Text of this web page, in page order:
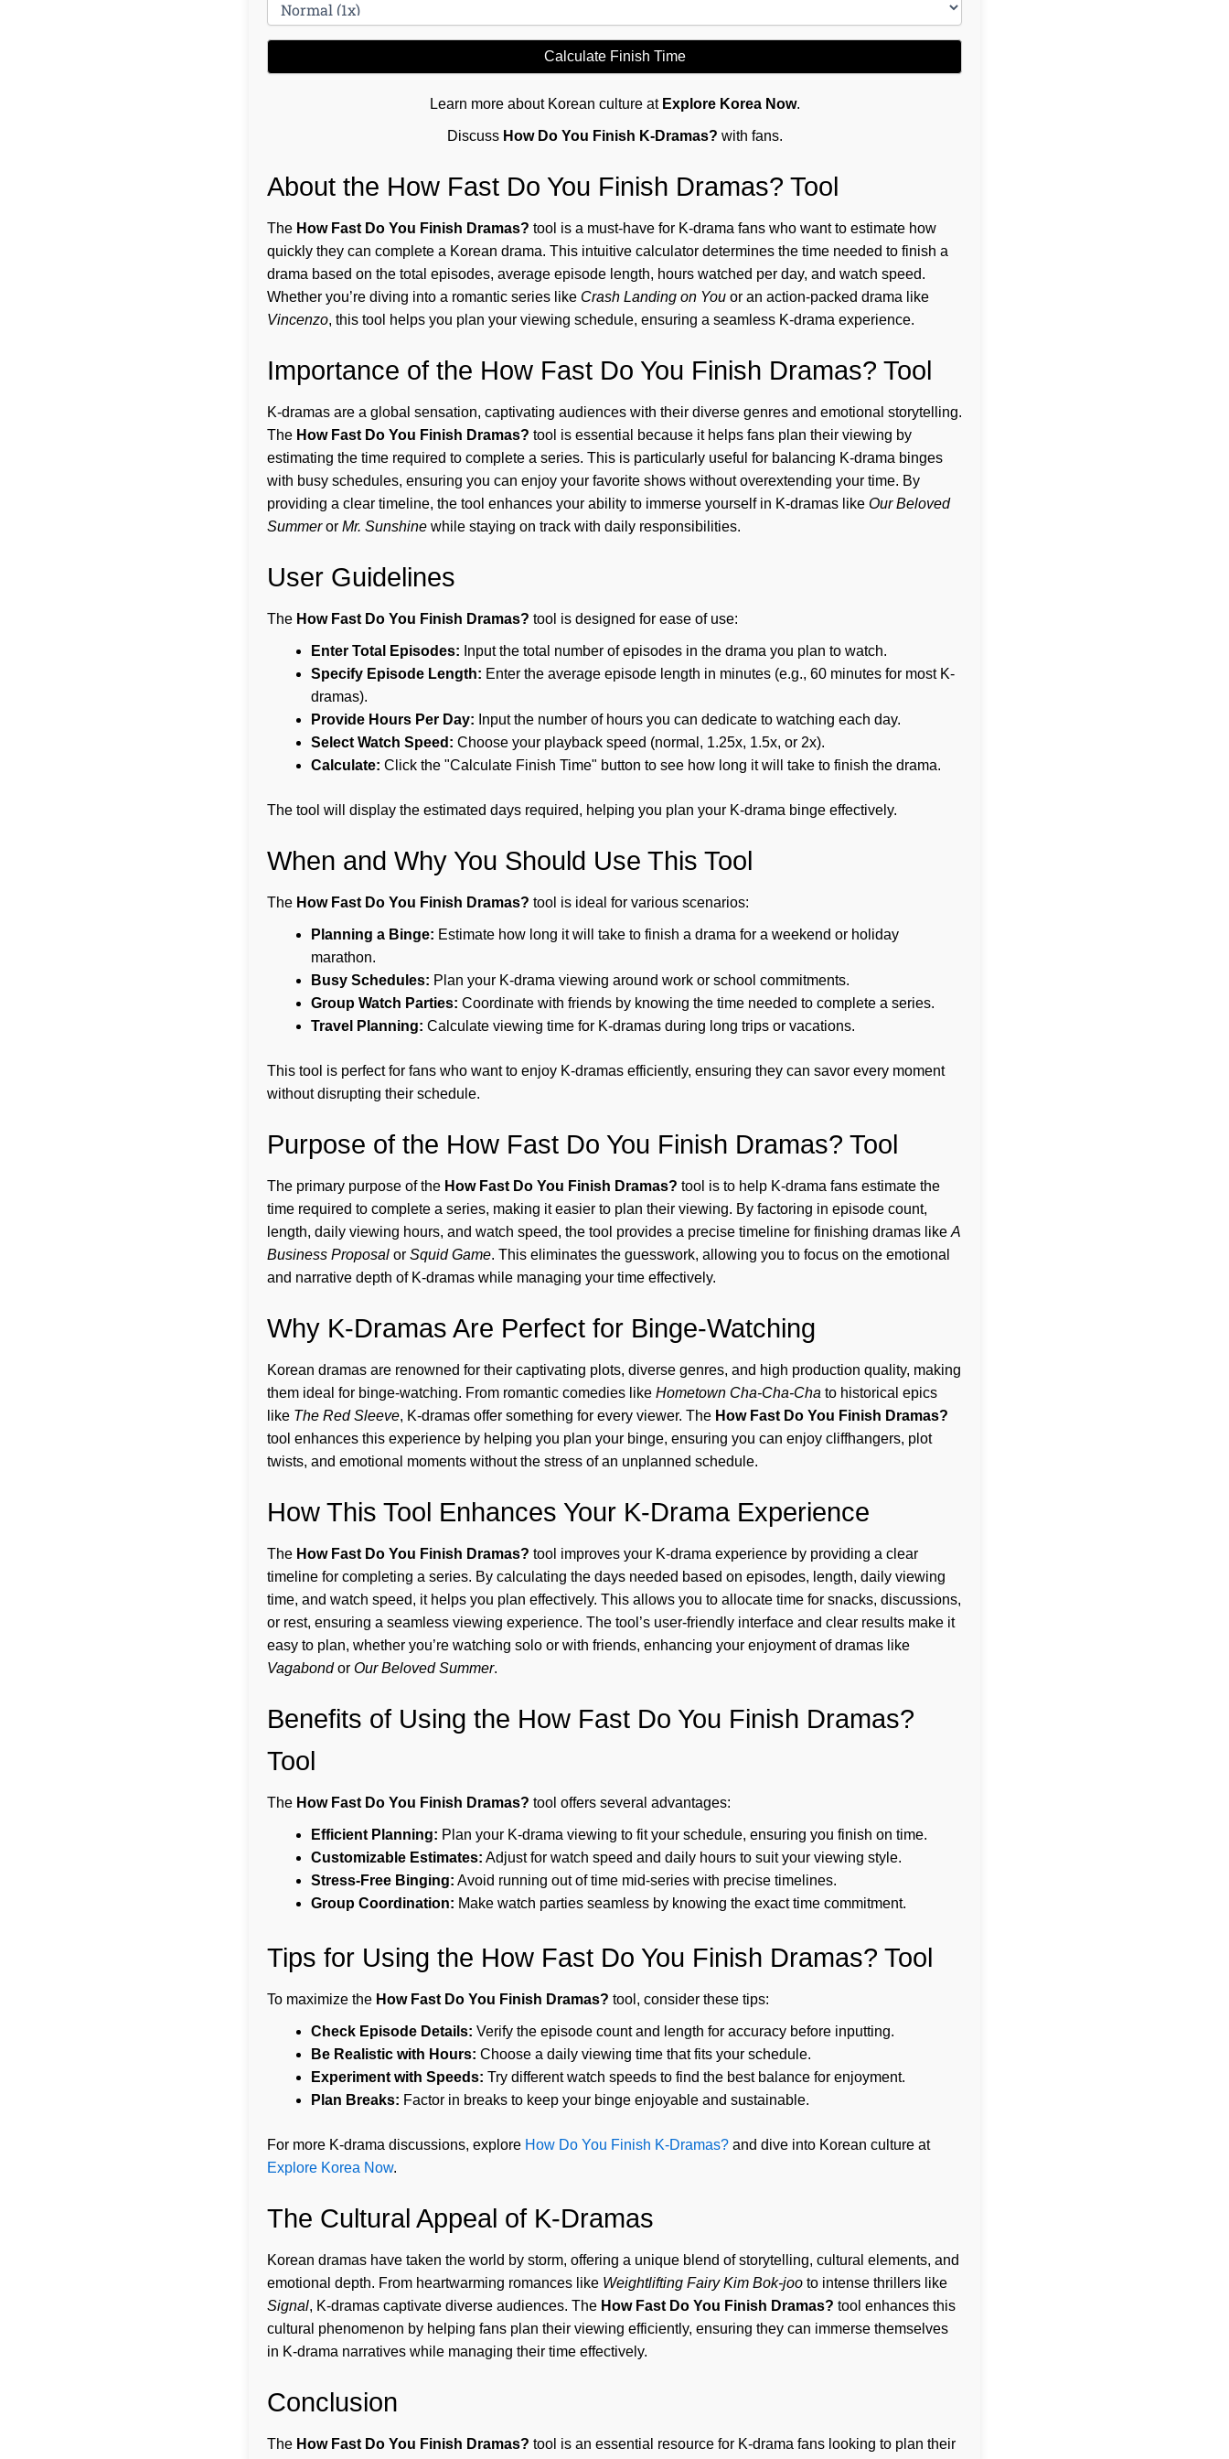
Calculate Finish Time
Learn more about Korean culture at Explore Korea Now.
Discuss How Do You Finish K-Dramas? with fans.
About the How Fast Do You Finish Dramas? Tool
The How Fast Do You Finish Dramas? tool is a must-have for K-drama fans who want to estimate how
quickly they can complete a Korean drama. This intuitive calculator determines the time needed to finish a
drama based on the total episodes, average episode length, hours watched per day, and watch speed.
Whether you’re diving into a romantic series like Crash Landing on You or an action-packed drama like
Vincenzo, this tool helps you plan your viewing schedule, ensuring a seamless K-drama experience.
Importance of the How Fast Do You Finish Dramas? Tool
K-dramas are a global sensation, captivating audiences with their diverse genres and emotional storytelling.
The How Fast Do You Finish Dramas? tool is essential because it helps fans plan their viewing by
estimating the time required to complete a series. This is particularly useful for balancing K-drama binges
with busy schedules, ensuring you can enjoy your favorite shows without overextending your time. By
providing a clear timeline, the tool enhances your ability to immerse yourself in K-dramas like Our Beloved
Summeror Mr. Sunshine while staying on track with daily responsibilities.
User Guidelines
The How Fast Do You Finish Dramas? tool is designed for ease of use:
Enter Total Episodes: Input the total number of episodes in the drama you plan to watch.
Specify Episode Length: Enter the average episode length in minutes (e.g., 60 minutes for most K-
dramas).
Provide Hours Per Day: Input the number of hours you can dedicate to watching each day.
Select Watch Speed: Choose your playback speed (normal, 1.25x, 1.5x, or 2x).
Calculate: Click the "Calculate Finish Time" button to see how long it will take to finish the drama.
The tool will display the estimated days required, helping you plan your K-drama binge effectively.
When and Why You Should Use This Tool
The How Fast Do You Finish Dramas? tool is ideal for various scenarios:
Planning a Binge: Estimate how long it will take to finish a drama for a weekend or holiday
marathon.
Busy Schedules: Plan your K-drama viewing around work or school commitments.
Group Watch Parties: Coordinate with friends by knowing the time needed to complete a series.
Travel Planning: Calculate viewing time for K-dramas during long trips or vacations.
This tool is perfect for fans who want to enjoy K-dramas efficiently, ensuring they can savor every moment
without disrupting their schedule.
Purpose of the How Fast Do You Finish Dramas? Tool
The primary purpose of the How Fast Do You Finish Dramas? tool is to help K-drama fans estimate the
time required to complete a series, making it easier to plan their viewing. By factoring in episode count,
length, daily viewing hours, and watch speed, the tool provides a precise timeline for finishing dramas like A
Business Proposal or Squid Game. This eliminates the guesswork, allowing you to focus on the emotional
and narrative depth of K-dramas while managing your time effectively.
Why K-Dramas Are Perfect for Binge-Watching
Korean dramas are renowned for their captivating plots, diverse genres, and high production quality, making
them ideal for binge-watching. From romantic comedies like Hometown Cha-Cha-Cha to historical epics
like The Red Sleeve, K-dramas offer something for every viewer. The How Fast Do You Finish Dramas?
tool enhances this experience by helping you plan your binge, ensuring you can enjoy cliffhangers, plot
twists, and emotional moments without the stress of an unplanned schedule.
How This Tool Enhances Your K-Drama Experience
The How Fast Do You Finish Dramas? tool improves your K-drama experience by providing a clear
timeline for completing a series. By calculating the days needed based on episodes, length, daily viewing
time, and watch speed, it helps you plan effectively. This allows you to allocate time for snacks, discussions,
or rest, ensuring a seamless viewing experience. The tool’s user-friendly interface and clear results make it
easy to plan, whether you’re watching solo or with friends, enhancing your enjoyment of dramas like
Vagabondor Our Beloved Summer.
Benefits of Using the How Fast Do You Finish Dramas?
Tool
The How Fast Do You Finish Dramas? tool offers several advantages:
Efficient Planning: Plan your K-drama viewing to fit your schedule, ensuring you finish on time.
Customizable Estimates: Adjust for watch speed and daily hours to suit your viewing style.
Stress-Free Binging: Avoid running out of time mid-series with precise timelines.
Group Coordination: Make watch parties seamless by knowing the exact time commitment.
Tips for Using the How Fast Do You Finish Dramas? Tool
To maximize the How Fast Do You Finish Dramas? tool, consider these tips:
Check Episode Details: Verify the episode count and length for accuracy before inputting.
Be Realistic with Hours: Choose a daily viewing time that fits your schedule.
Experiment with Speeds: Try different watch speeds to find the best balance for enjoyment.
Plan Breaks: Factor in breaks to keep your binge enjoyable and sustainable.
For more K-drama discussions, explore How Do You Finish K-Dramas? and dive into Korean culture at
Explore Korea Now.
The Cultural Appeal of K-Dramas
Korean dramas have taken the world by storm, offering a unique blend of storytelling, cultural elements, and
emotional depth. From heartwarming romances like Weightlifting Fairy Kim Bok-joo to intense thrillers like
Signal, K-dramas captivate diverse audiences. The How Fast Do You Finish Dramas? tool enhances this
cultural phenomenon by helping fans plan their viewing efficiently, ensuring they can immerse themselves
in K-drama narratives while managing their time effectively.
Conclusion
The How Fast Do You Finish Dramas? tool is an essential resource for K-drama fans looking to plan their